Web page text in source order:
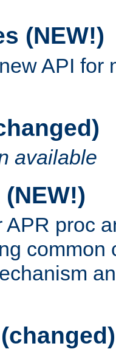
(NEW!)
API for
available
APR proc
common